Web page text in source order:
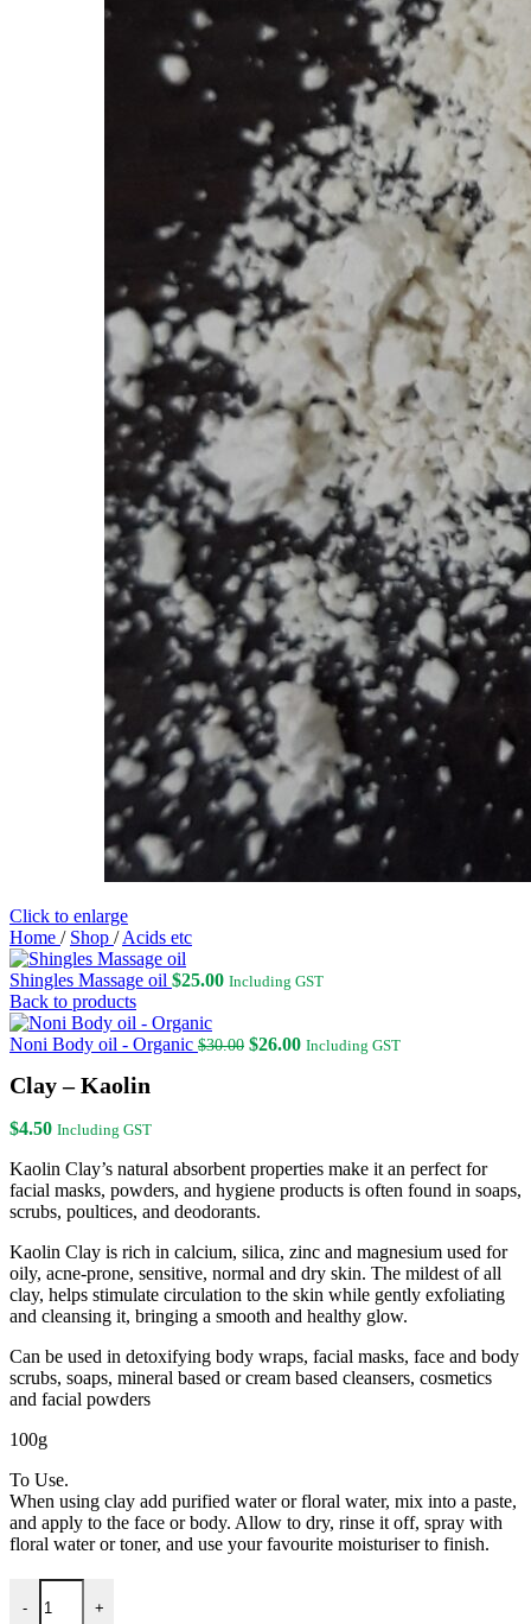
Click to enlarge
Home / Shop / Acids etc
Shingles Massage oil $25.00 Including GST
Back to products
Noni Body oil - Organic $30.00 Original
$26.00Current
Including GST
Clay – Kaolin
$4.50 Including GST
Kaolin Clay’s natural absorbent properties make it an perfect for
facial masks, powders, and hygiene products is often found in soaps,
scrubs, poultices, and deodorants.
Kaolin Clay is rich in calcium, silica, zinc and magnesium used for
oily, acne-prone, sensitive, normal and dry skin. The mildest of all
clay, helps stimulate circulation to the skin while gently exfoliating
and cleansing it, bringing a smooth and healthy glow.
Can be used in detoxifying body wraps, facial masks, face and body
scrubs, soaps, mineral based or cream based cleansers, cosmetics
and facial powders
100g
To Use.
When using clay add purified water or floral water, mix into a paste,
and apply to the face or body. Allow to dry, rinse it off, spray with
floral water or toner, and use your favourite moisturiser to finish.
-
Clay - Kaolin quantity
+